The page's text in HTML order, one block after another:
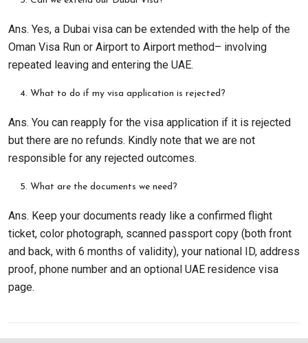
Ans. Yes, a Dubai visa can be extended with the help of the
Oman Visa Run or Airport to Airport method– involving
repeated leaving and entering the UAE.
What to do if my visa application is rejected?
Ans. You can reapply for the visa application if it is rejected
but there are no refunds. Kindly note that we are not
responsible for any rejected outcomes.
What are the documents we need?
Ans. Keep your documents ready like a confirmed flight
ticket, color photograph, scanned passport copy (both front
and back, with 6 months of validity), your national ID, address
proof, phone number and an optional UAE residence visa
page.